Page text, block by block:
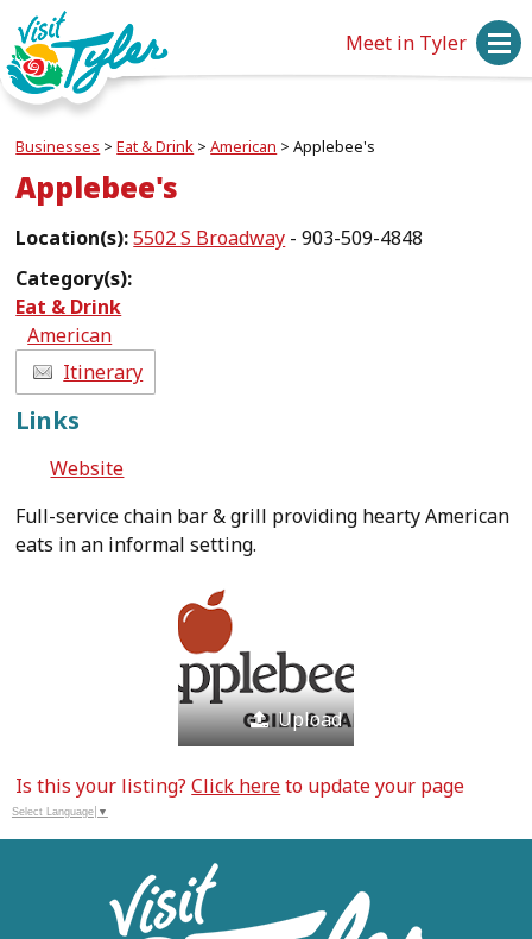
Meet in Tyler
Businesses >Eat & Drink >American >Applebee's
Applebee's
Location(s):5502 S Broadway - 903-509-4848
Category(s):
Eat & Drink
American
Itinerary
Links
Website
Full-service chain bar & grill providing hearty American
eats in an informal setting.
Upload
Is this your listing?Click hereto update your page
Select Language ▼